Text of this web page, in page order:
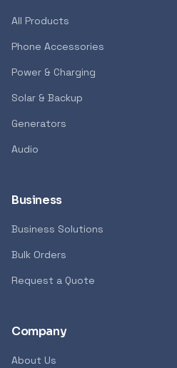
All Products
Phone Accessories
Power & Charging
Solar & Backup
Generators
Audio
Business
Business Solutions
Bulk Orders
Request a Quote
Company
About Us